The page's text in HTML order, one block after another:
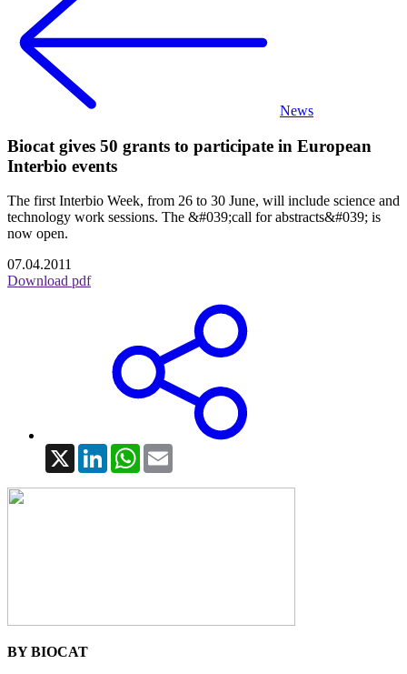
News
Biocat gives 50 grants to participate in European
Interbio events
The first Interbio Week, from 26 to 30 June, will include science and
technology work sessions. The &#039;call for abstracts&#039; is
now open.
07.04.2011
Download pdf
X LinkedInWhatsApp
BY BIOCAT